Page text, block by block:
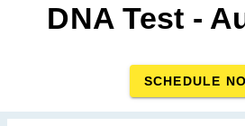
DNA Test -
SCHEDULE